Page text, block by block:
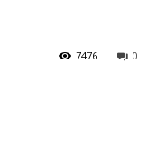
0
7476